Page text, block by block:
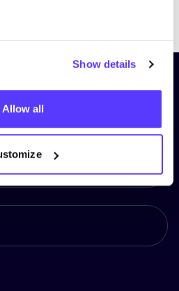
Show details
Allow all
newsletter and